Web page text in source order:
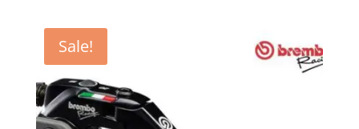
£48.80.
Sale!